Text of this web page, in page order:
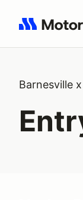
Search
Barnesville